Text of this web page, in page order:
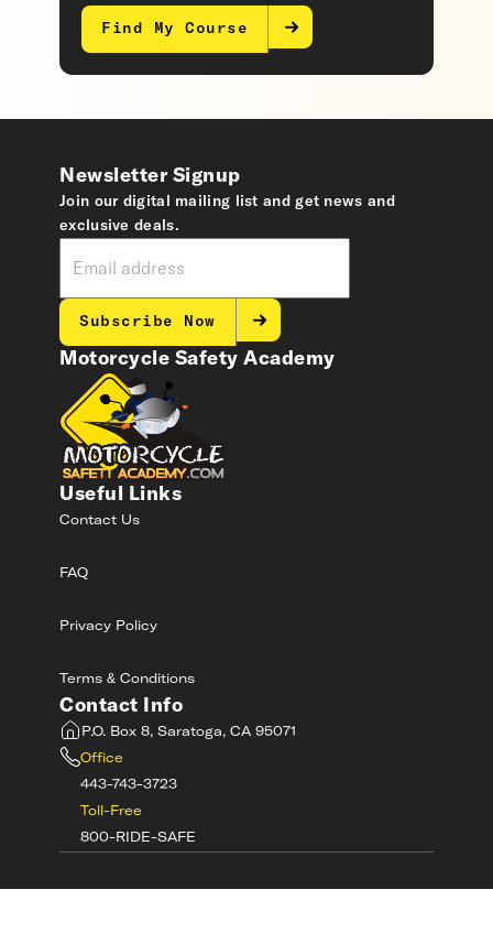
Find My Course
Motorcycle Safety Academy
Useful Links
Contact Us
FAQ
Privacy Policy
Terms & Conditions
Contact Info
P.O. Box 8, Saratoga, CA 95071
Office
443-743-3723
Toll-Free
800-RIDE-SAFE
Newsletter Signup
Join our digital mailing list and get news and
exclusive deals.
Subscribe Now